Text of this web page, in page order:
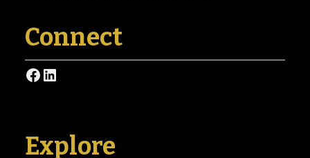
Connect
Facebook
LinkedIn
Explore